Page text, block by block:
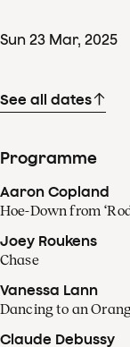
Sun 23 Mar, 2025
See all dates
Programme
Aaron Copland
Hoe-Down from
Joey Roukens
Chase
Vanessa Lann
Dancing to an
Claude Debussy